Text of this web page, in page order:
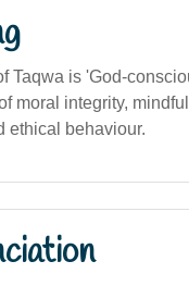
Taqwa is 'God-
moral integrity,
ethical behaviour.